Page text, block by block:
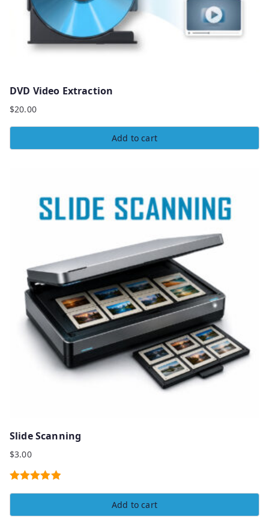
DVD Video Extraction
$20.00
Add to cart
Slide Scanning
$3.00
Add to cart